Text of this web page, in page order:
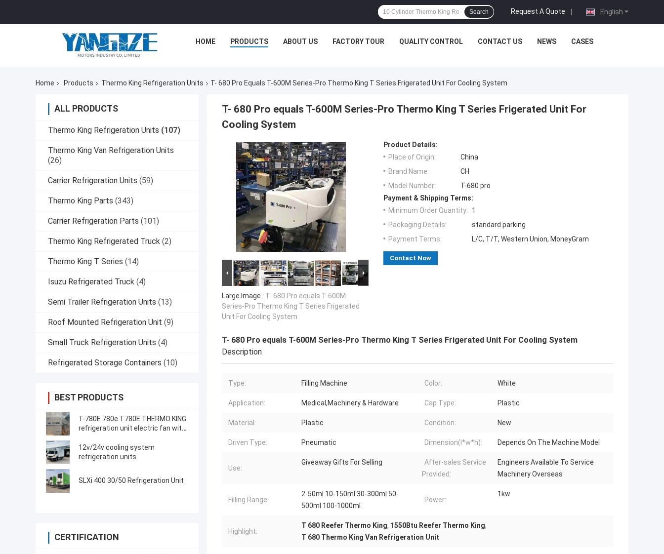
English
Request A Quote |
Search
HOME PRODUCTS ABOUT US FACTORY TOUR QUALITY CONTROL CONTACT US NEWS CASES
Home Products Thermo King Refrigeration Units T- 680 Pro Equals T-600M Series-Pro Thermo King T Series Frigerated Unit For Cooling System
ALL PRODUCTS
Thermo King Refrigeration Units (107)
Thermo King Van Refrigeration Units
(26)
Carrier Refrigeration Units (59)
Thermo King Parts (343)
Carrier Refrigeration Parts (101)
Thermo King Refrigerated Truck (2)
Thermo King T Series (14)
Isuzu Refrigerated Truck (4)
Semi Trailer Refrigeration Units (13)
Roof Mounted Refrigeration Unit (9)
Small Truck Refrigeration Units (4)
Refrigerated Storage Containers (10)
BEST PRODUCTS
T-780E 780e T780E THERMO KING
refrigeration unit electric fan with
made in China
12v/24v cooling system
refrigeration units
SLXi 400 30/50 Refrigeration Unit
CERTIFICATION
T- 680 Pro equals T-600M Series-Pro Thermo King T Series Frigerated Unit For
Cooling System
Large Image : T- 680 Pro equals T-600M
Series-Pro Thermo King T Series Frigerated
Unit For Cooling System
Product Details:
Place of Origin:
China
Brand Name:
CH
Model Number:
T-680 pro
Payment & Shipping Terms:
Minimum Order Quantity:
1
Packaging Details:
standard parking
Payment Terms:
L/C, T/T, Western Union, MoneyGram
Contact Now
T- 680 Pro equals T-600M Series-Pro Thermo King T Series Frigerated Unit For Cooling System
Description
Type: Filling Machine Color: White
Application: Medical,Machinery & Hardware Cap Type: Plastic
Material: Plastic Condition: New
Driven Type: Pneumatic Dimension(l*w*h): Depends On The Machine Model
Use:
Giveaway Gifts For Selling
After-sales Service
Provided:
Engineers Available To Service
Machinery Overseas
Filling Range:
2-50ml 10-150ml 30-300ml 50-
500ml 100-1000ml
Power:
1kw
Highlight:
T 680 Reefer Thermo King, 1550Btu Reefer Thermo King,
T 680 Thermo King Van Refrigeration Unit